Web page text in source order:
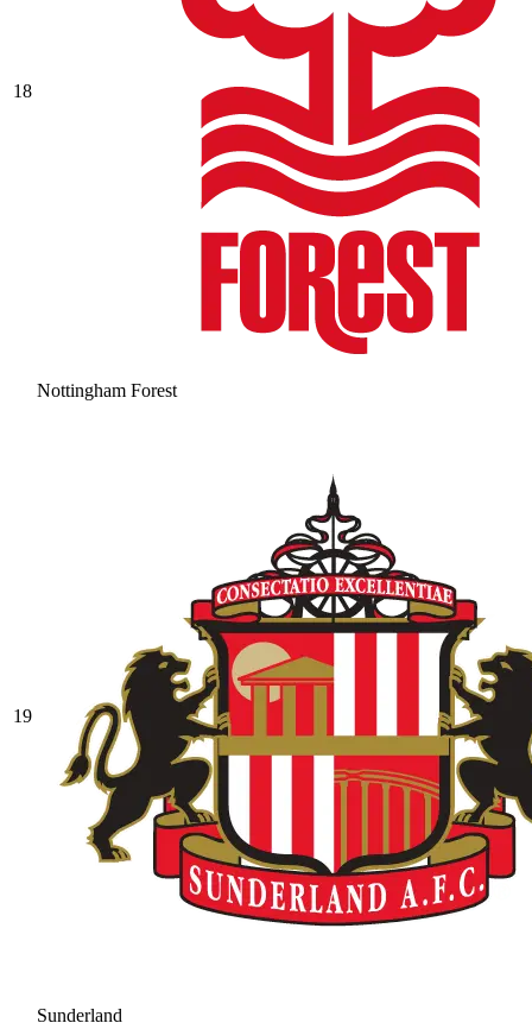
18
Nottingham Forest
19
Sunderland